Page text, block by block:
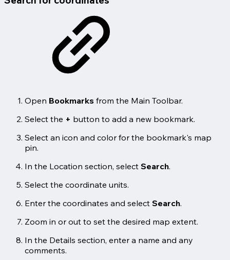
Open Bookmarks from the Main Toolbar.
Select the + button to add a new bookmark.
Select an icon and color for the bookmark's map
pin.
In the Location section, select Search.
Select the coordinate units.
Enter the coordinates and select Search.
Zoom in or out to set the desired map extent.
In the Details section, enter a name and any
comments.